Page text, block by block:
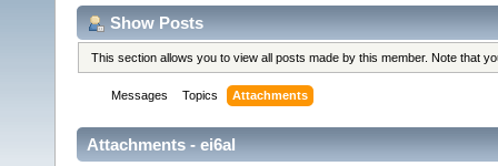
Show Posts
This section allows you to view all posts made by this member. Note that
Messages Topics Attachments
Attachments - ei6al